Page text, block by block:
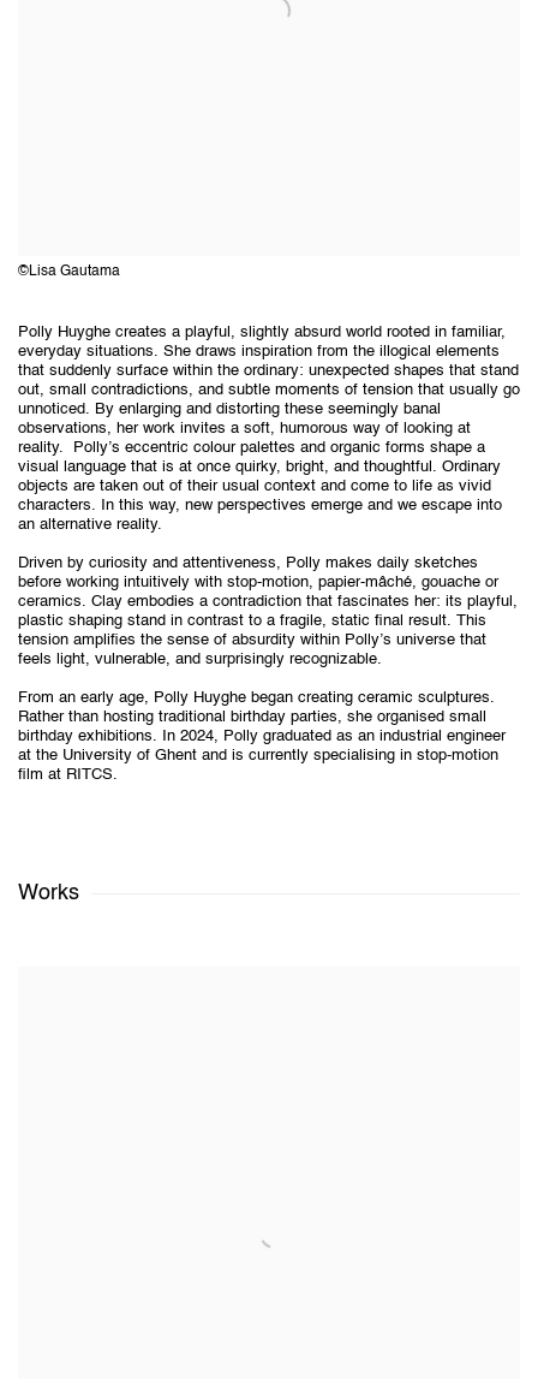
©Lisa Gautama
Polly Huyghe creates a playful, slightly absurd world rooted in familiar,
everyday situations. She draws inspiration from the illogical elements
that suddenly surface within the ordinary: unexpected shapes that stand
out, small contradictions, and subtle moments of tension that usually go
unnoticed. By enlarging and distorting these seemingly banal
observations, her work invites a soft, humorous way of looking at
reality. Polly’s eccentric colour palettes and organic forms shape a
visual language that is at once quirky, bright, and thoughtful. Ordinary
objects are taken out of their usual context and come to life as vivid
characters. In this way, new perspectives emerge and we escape into
an alternative reality.
Driven by curiosity and attentiveness, Polly makes daily sketches
before working intuitively with stop-motion, papier-mâché, gouache or
ceramics. Clay embodies a contradiction that fascinates her: its playful,
plastic shaping stand in contrast to a fragile, static final result. This
tension amplifies the sense of absurdity within Polly’s universe that
feels light, vulnerable, and surprisingly recognizable.
From an early age, Polly Huyghe began creating ceramic sculptures.
Rather than hosting traditional birthday parties, she organised small
birthday exhibitions. In 2024, Polly graduated as an industrial engineer
at the University of Ghent and is currently specialising in stop-motion
film at RITCS.
Works